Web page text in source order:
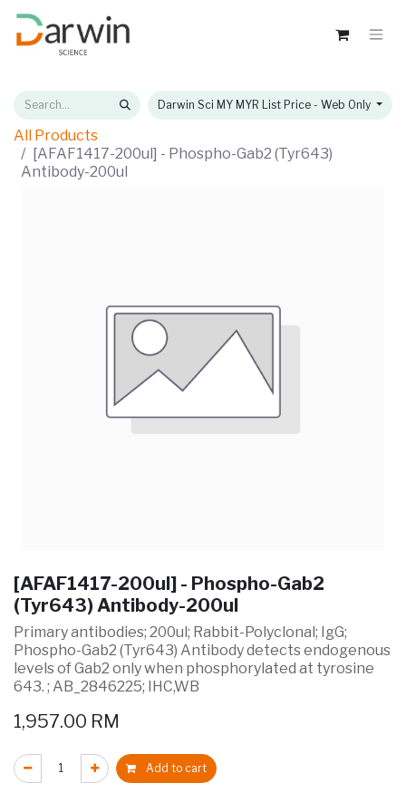
Darwin Sci MY MYR List Price - Web Only
All Products
[AFAF1417-200ul] - Phospho-Gab2 (Tyr643)
Antibody-200ul
[AFAF1417-200ul] - Phospho-Gab2
(Tyr643) Antibody-200ul
Primary antibodies; 200ul; Rabbit-Polyclonal; IgG;
Phospho-Gab2 (Tyr643) Antibody detects endogenous
levels of Gab2 only when phosphorylated at tyrosine
643. ; AB_2846225; IHC,WB
1,957.00 RM
Add to cart